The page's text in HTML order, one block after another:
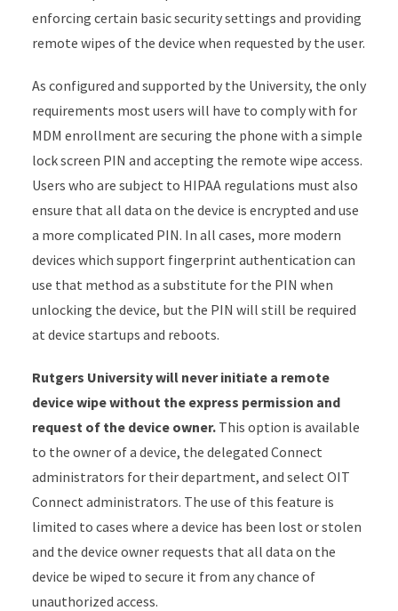
enforcing certain basic security settings and providing
remote wipes of the device when requested by the user.
As configured and supported by the University, the only
requirements most users will have to comply with for
MDM enrollment are securing the phone with a simple
lock screen PIN and accepting the remote wipe access.
Users who are subject to HIPAA regulations must also
ensure that all data on the device is encrypted and use
a more complicated PIN. In all cases, more modern
devices which support fingerprint authentication can
use that method as a substitute for the PIN when
unlocking the device, but the PIN will still be required
at device startups and reboots.
Rutgers University will never initiate a remote
device wipe without the express permission and
request of the device owner.This option is available
to the owner of a device, the delegated Connect
administrators for their department, and select OIT
Connect administrators. The use of this feature is
limited to cases where a device has been lost or stolen
and the device owner requests that all data on the
device be wiped to secure it from any chance of
unauthorized access.